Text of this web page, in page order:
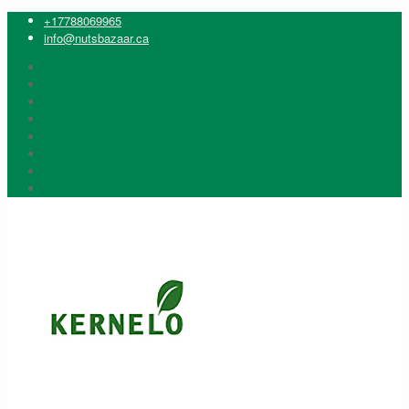
+17788069965
info@nutsbazaar.ca